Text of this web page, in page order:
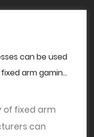
can be used
arm gaming
of fixed arm
can